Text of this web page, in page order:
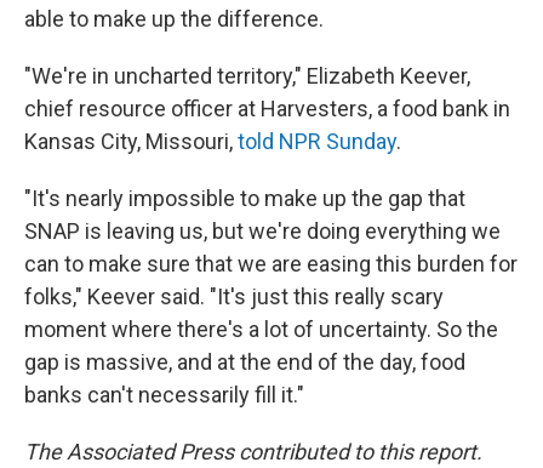
able to make up the difference.
"We're in uncharted territory," Elizabeth Keever,
chief resource officer at Harvesters, a food bank in
Kansas City, Missouri,told NPR Sunday.
"It's nearly impossible to make up the gap that
SNAP is leaving us, but we're doing everything we
can to make sure that we are easing this burden for
folks," Keever said. "It's just this really scary
moment where there's a lot of uncertainty. So the
gap is massive, and at the end of the day, food
banks can't necessarily fill it."
The Associated Press contributed to this report.